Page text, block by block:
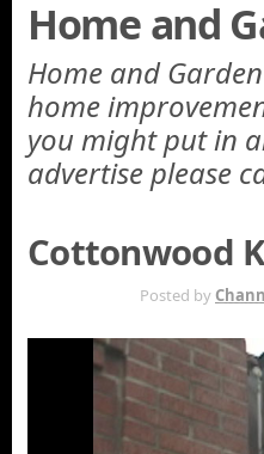
Home and
Home and
home
you might put in
advertise please
Cottonwood
Posted by